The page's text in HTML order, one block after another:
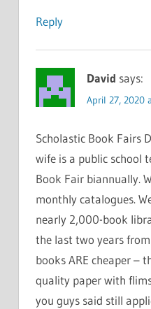
Reply
David says:
April 27, 2020
Scholastic Book Fairs
wife is a public school
Book Fair biannually.
monthly catalogues.
nearly 2,000-book
the last two years
books ARE cheaper –
quality paper with
you guys said still